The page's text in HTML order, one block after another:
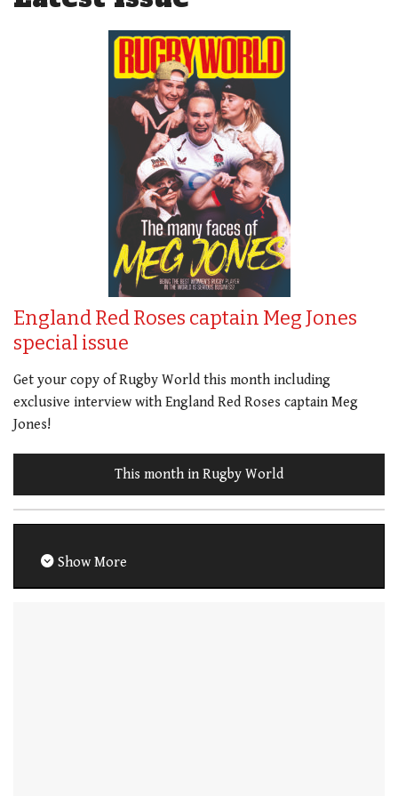
England Red Roses captain Meg Jones
special issue
Get your copy of Rugby World this month including
exclusive interview with England Red Roses captain Meg
Jones!
This month in Rugby World
Show More